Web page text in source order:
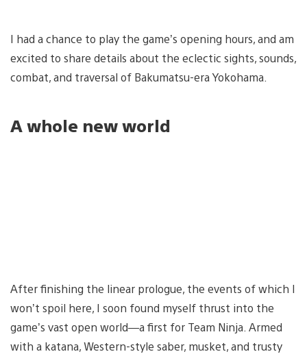
I had a chance to play the game’s opening hours, and am
excited to share details about the eclectic sights, sounds,
combat, and traversal of Bakumatsu-era Yokohama.
A whole new world
After finishing the linear prologue, the events of which I
won’t spoil here, I soon found myself thrust into the
game’s vast open world—a first for Team Ninja. Armed
with a katana, Western-style saber, musket, and trusty